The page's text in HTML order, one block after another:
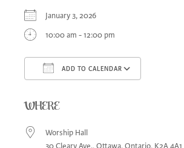
January 3, 2026
10:00 am - 12:00 pm
ADD TO CALENDAR
WHERE
Worship Hall